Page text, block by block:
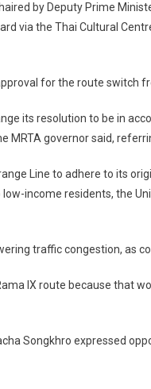
by Deputy Prime
via the Thai Cultural
for the route switch
its resolution to be in
MRTA governor said,
Line to adhere to its
income residents, the
traffic congestion, as
IX route because that
Songkhro expressed